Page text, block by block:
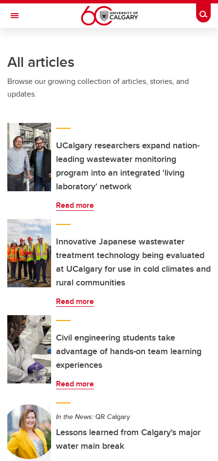
Skip to main content
Toggle Navigation
All articles
Browse our growing collection of articles, stories, and
updates.
UCalgary researchers expand nation-
leading wastewater monitoring
program into an integrated 'living
laboratory' network
Read more
Innovative Japanese wastewater
treatment technology being evaluated
at UCalgary for use in cold climates and
rural communities
Read more
Civil engineering students take
advantage of hands-on team learning
experiences
Read more
In the News: QR Calgary
Lessons learned from Calgary's major
water main break